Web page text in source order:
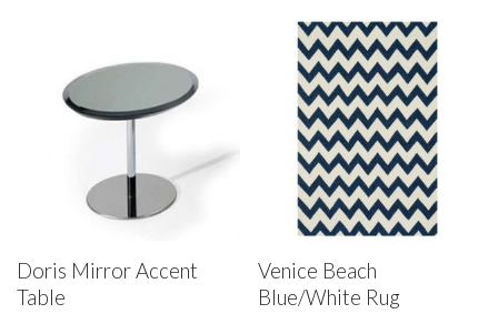
Doris Mirror Accent
Table
Venice Beach
Blue/White Rug